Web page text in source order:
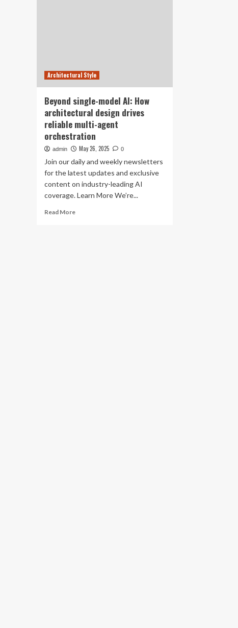
Architectural Style
Beyond single-model AI: How
architectural design drives
reliable multi-agent
orchestration
admin May 26, 2025 0
Join our daily and weekly newsletters
for the latest updates and exclusive
content on industry-leading AI
coverage. Learn More We’re...
Read MoreRead